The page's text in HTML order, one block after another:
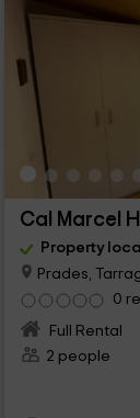
Cal Marcel
Property
Prades,
0
Full Rental
2 people